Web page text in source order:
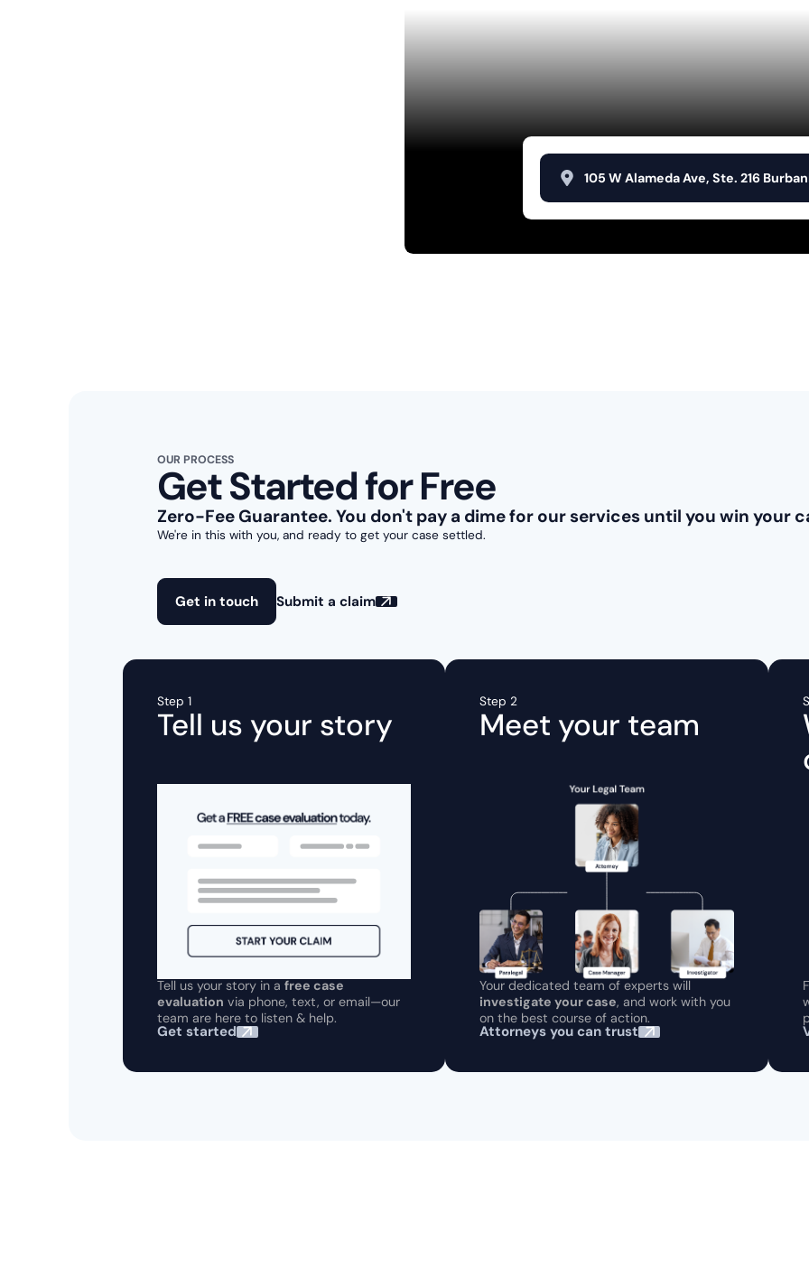
105 W Alameda Ave, Ste. 216
OUR PROCESS
Get Started for Free
Zero-Fee Guarantee. You don't pay a dime for our services until you win your
We're in this with you, and ready to get your case settled.
Get in touch Submit a claim
Step 1
Tell us your story
Tell us your story in a free case
evaluation via phone, text, or email—our
team are here to listen & help.
Get started
Step 2
Meet your team
Your dedicated team of experts will
investigate your case, and work with you
on the best course of action.
Attorneys you can trust